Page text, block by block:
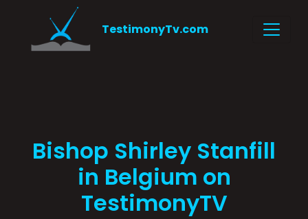
TestimonyTv.com
Bishop Shirley Stanfill
in Belgium on
TestimonyTV